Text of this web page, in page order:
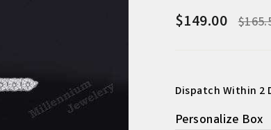
$149.00
Dispatch Within 2
Personalize Box